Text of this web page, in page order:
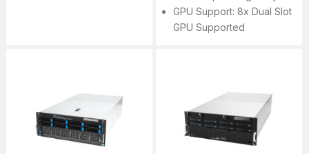
GPU Support: 8x Dual Slot
GPU Supported